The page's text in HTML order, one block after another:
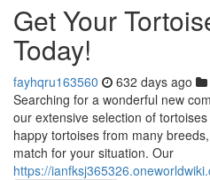
Get Your
Today!
fayhqru163560 632 days ago
Searching for a wonderful new
our extensive selection of
happy tortoises from many
match for your situation. Our
https://